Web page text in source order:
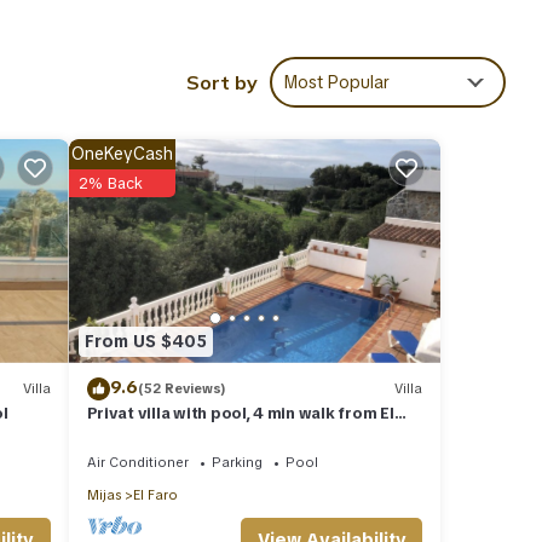
Sort by Most Popular
Villa
From US $405
OneKeyCash
2% Back
9.6(52 Reviews) Villa
Privat villa with pool, 4 min walk from El
Air Conditioner Parking
Pool
Mijas
El Faro